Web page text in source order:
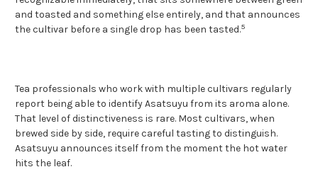
and toasted and something else entirely, and that announces
the cultivar before a single drop has been tasted.5
Tea professionals who work with multiple cultivars regularly
report being able to identify Asatsuyu from its aroma alone.
That level of distinctiveness is rare. Most cultivars, when
brewed side by side, require careful tasting to distinguish.
Asatsuyu announces itself from the moment the hot water
hits the leaf.